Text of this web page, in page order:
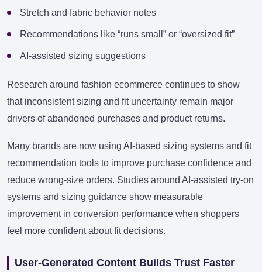
Stretch and fabric behavior notes
Recommendations like “runs small” or “oversized fit”
AI-assisted sizing suggestions
Research around fashion ecommerce continues to show
that inconsistent sizing and fit uncertainty remain major
drivers of abandoned purchases and product returns.
Many brands are now using AI-based sizing systems and fit
recommendation tools to improve purchase confidence and
reduce wrong-size orders. Studies around AI-assisted try-on
systems and sizing guidance show measurable
improvement in conversion performance when shoppers
feel more confident about fit decisions.
User-Generated Content Builds Trust Faster